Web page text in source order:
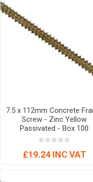
7.5 x 112mm Concrete
Screw - Zinc Yellow
Passivated - Box 100
£19.24 INC VAT